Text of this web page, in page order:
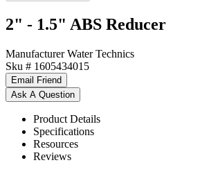
2" - 1.5" ABS Reducer
Manufacturer Water Technics
Sku # 1605434015
Product Details
Specifications
Resources
Reviews